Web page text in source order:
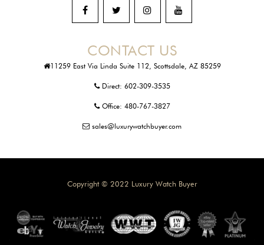
CONTACT US
11259 East Via Linda Suite 112, Scottsdale, AZ 85259
Direct: 602-309-3535
Office: 480-767-3827
sales@luxurywatchbuyer.com
Copyright © 2022 Luxury Watch Buyer